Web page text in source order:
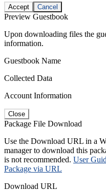
Accept Cancel
Preview Guestbook
Upon downloading files the
information.
Guestbook Name
Collected Data
Account Information
Close
Package File Download
Use the Download URL in a
manager to download this
is not recommended. User
Package via URL
Download URL